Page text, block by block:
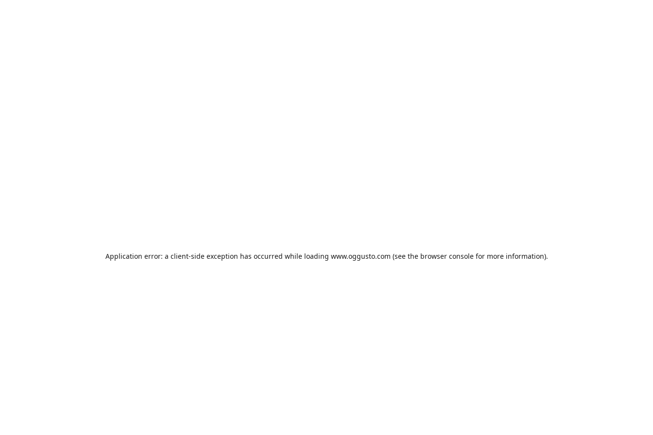
Application error: a client-side exception has occurred while loading www.oggusto.com (see the browser consolefor more information).